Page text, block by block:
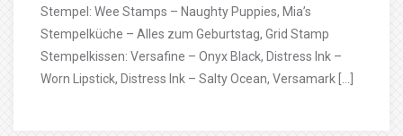
Stempel: Wee Stamps – Naughty Puppies, Mia’s
Stempelküche – Alles zum Geburtstag, Grid Stamp
Stempelkissen: Versafine – Onyx Black, Distress Ink –
Worn Lipstick, Distress Ink – Salty Ocean, Versamark […]